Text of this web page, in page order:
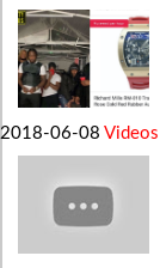
2018-06-08 Videos